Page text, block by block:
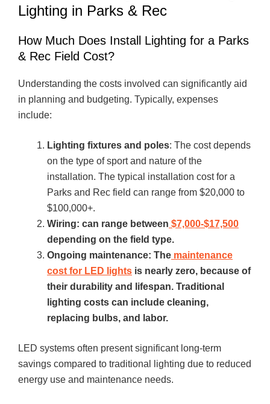
Lighting in Parks & Rec
How Much Does Install Lighting for a Parks
& Rec Field Cost?
Understanding the costs involved can significantly aid
in planning and budgeting. Typically, expenses
include:
Lighting fixtures and poles: The cost depends
on the type of sport and nature of the
installation. The typical installation cost for a
Parks and Rec field can range from $20,000 to
$100,000+.
Wiring: can range between $7,000-$17,500
depending on the field type.
Ongoing maintenance: The maintenance
cost for LED lights is nearly zero, because of
their durability and lifespan. Traditional
lighting costs can include cleaning,
replacing bulbs, and labor.
LED systems often present significant long-term
savings compared to traditional lighting due to reduced
energy use and maintenance needs.